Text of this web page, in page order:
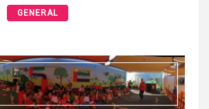
GENERAL